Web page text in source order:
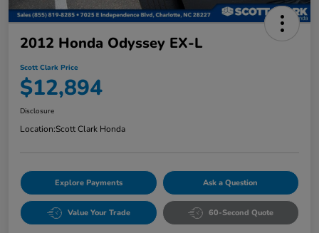
2012 Honda Odyssey EX-L
Scott Clark Price
$12,894
Disclosure
Location:Scott Clark Honda
Explore Payments Ask a Question
Value Your Trade 60-Second Quote